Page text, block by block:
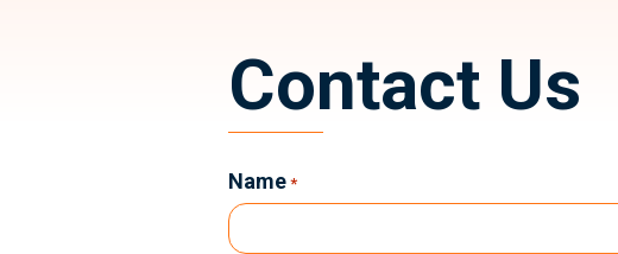
Contact Us
Name *